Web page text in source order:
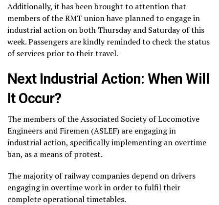
Additionally, it has been brought to attention that
members of the RMT union have planned to engage in
industrial action on both Thursday and Saturday of this
week. Passengers are kindly reminded to check the status
of services prior to their travel.
Next Industrial Action: When Will
It Occur?
The members of the Associated Society of Locomotive
Engineers and Firemen (ASLEF) are engaging in
industrial action, specifically implementing an overtime
ban, as a means of protest.
The majority of railway companies depend on drivers
engaging in overtime work in order to fulfil their
complete operational timetables.